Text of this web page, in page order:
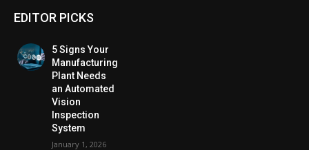
EDITOR PICKS
5 Signs Your
Manufacturing
Plant Needs
an Automated
Vision
Inspection
System
January 1, 2026